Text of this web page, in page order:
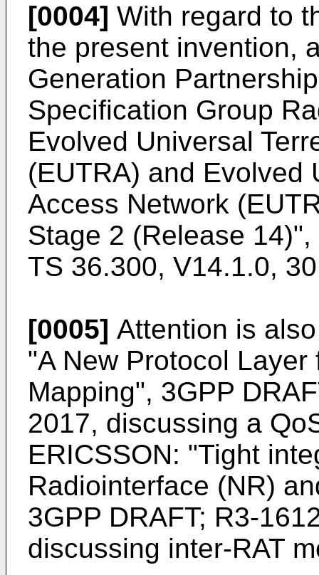
[0004] With regard to
the present invention,
Generation
Specification Group
Evolved Universal
(EUTRA) and Evolved
Access Network
Stage 2 (Release
TS 36.300, V14.1.0,
[0005] Attention is
"A New Protocol
Mapping", 3GPP
2017, discussing a
ERICSSON: "Tight
Radiointerface (NR)
3GPP DRAFT; R3-
discussing inter-RAT